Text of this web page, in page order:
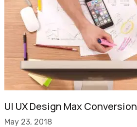
UI UX Design Max Conversion
May 23, 2018